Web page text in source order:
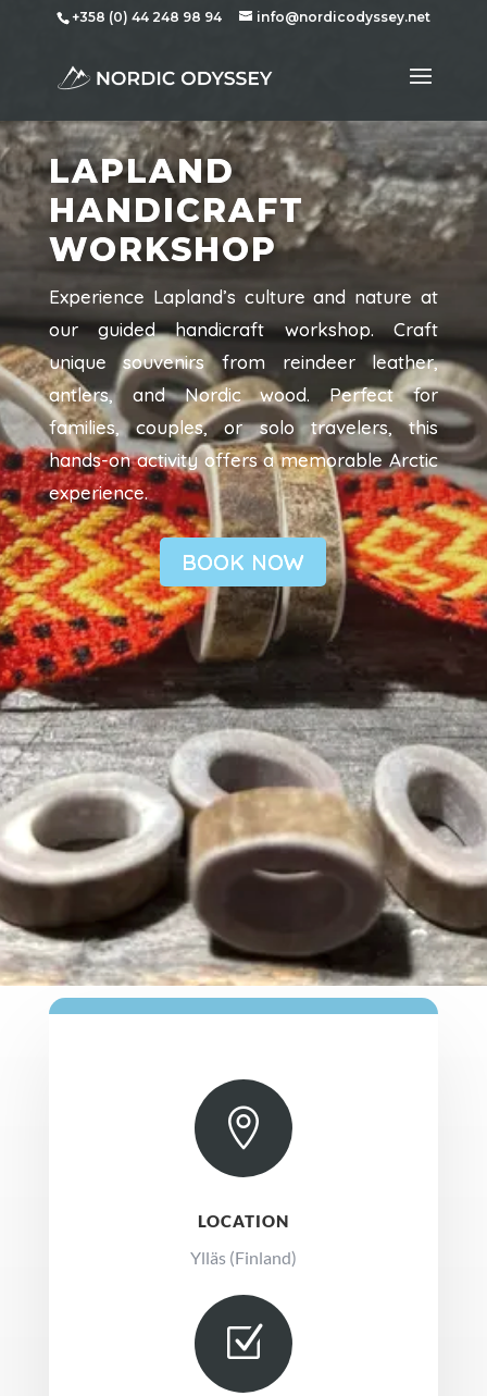
+358 (0) 44 248 98 94 info@nordicodyssey.net
LAPLAND
HANDICRAFT
WORKSHOP
Experience Lapland’s culture and nature at
our guided handicraft workshop. Craft
unique souvenirs from reindeer leather,
antlers, and Nordic wood. Perfect for
families, couples, or solo travelers, this
hands-on activity offers a memorable Arctic
experience.
BOOK NOW

LOCATION
Ylläs (Finland)
Z